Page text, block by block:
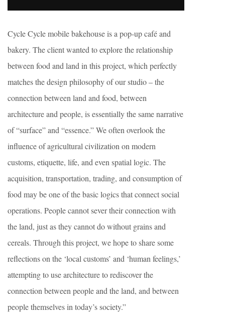
Cycle Cycle mobile bakehouse is a pop-up café and
bakery. The client wanted to explore the relationship
between food and land in this project, which perfectly
matches the design philosophy of our studio – the
connection between land and food, between
architecture and people, is essentially the same narrative
of “surface” and “essence.” We often overlook the
influence of agricultural civilization on modern
customs, etiquette, life, and even spatial logic. The
acquisition, transportation, trading, and consumption of
food may be one of the basic logics that connect social
operations. People cannot sever their connection with
the land, just as they cannot do without grains and
cereals. Through this project, we hope to share some
reflections on the ‘local customs’ and ‘human feelings,’
attempting to use architecture to rediscover the
connection between people and the land, and between
people themselves in today’s society.”